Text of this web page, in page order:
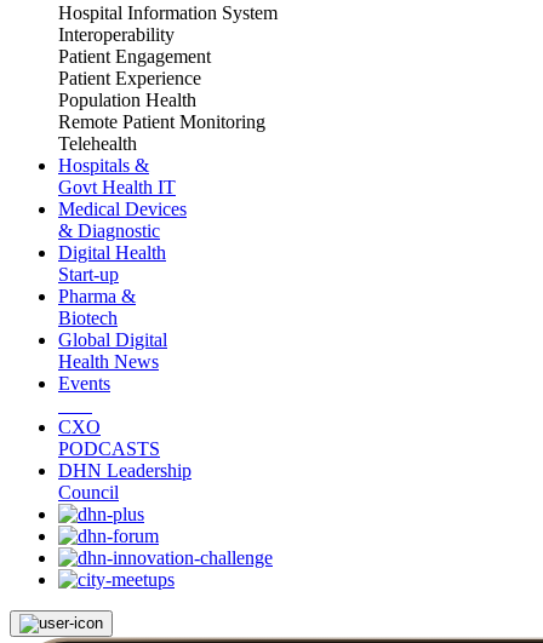
Hospital Information System
Interoperability
Patient Engagement
Patient Experience
Population Health
Remote Patient Monitoring
Telehealth
Hospitals &
Govt Health IT
Medical Devices
& Diagnostic
Digital Health
Start-up
Pharma &
Biotech
Global Digital
Health News
Events
CXO
PODCASTS
DHN Leadership
Council